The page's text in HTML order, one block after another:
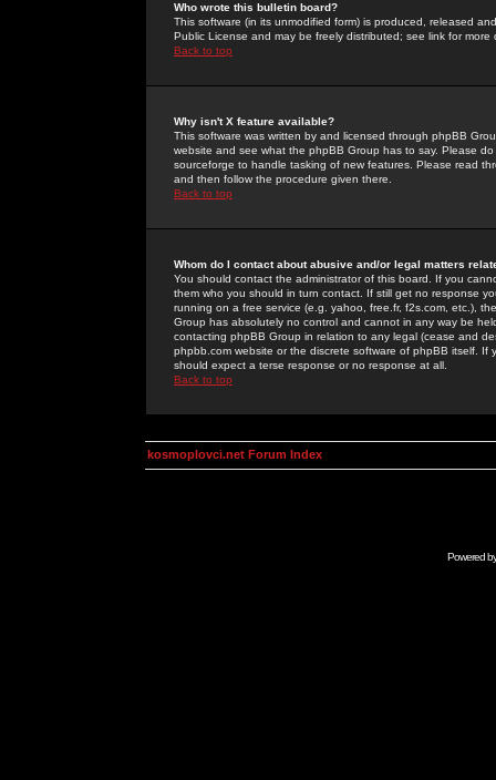
Who wrote this bulletin board?
This software (in its unmodified form) is produced, released
Public License and may be freely distributed; see link for more
Back to top
Why isn't X feature available?
This software was written by and licensed through phpBB
website and see what the phpBB Group has to say. Please
sourceforge to handle tasking of new features. Please read
and then follow the procedure given there.
Back to top
Whom do I contact about abusive and/or legal matters
You should contact the administrator of this board. If you
them who you should in turn contact. If still get no response
running on a free service (e.g. yahoo, free.fr, f2s.com, etc.),
Group has absolutely no control and cannot in any way be
contacting phpBB Group in relation to any legal (cease and
phpbb.com website or the discrete software of phpBB itself.
should expect a terse response or no response at all.
Back to top
kosmoplovci.net Forum Index
Powered